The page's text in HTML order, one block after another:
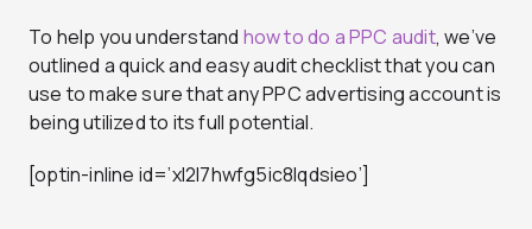
To help you understand how to do a PPC audit, we’ve
outlined a quick and easy audit checklist that you can
use to make sure that any PPC advertising account is
being utilized to its full potential.
[optin-inline id=’xl2l7hwfg5ic8lqdsieo’]